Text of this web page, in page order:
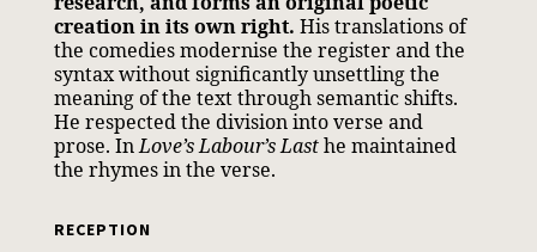
creation in its own right. His translations of
the comedies modernise the register and the
syntax without significantly unsettling the
meaning of the text through semantic shifts.
He respected the division into verse and
prose. InLove’s Labour’s Lasthe maintained
the rhymes in the verse.
RECEPTION